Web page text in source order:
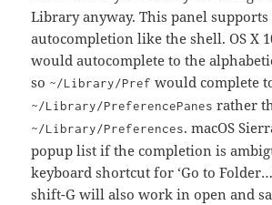
Library anyway. This panel supports
autocompletion like the shell. OS X
would autocomplete to the
so ~/Library/Pref would complete
~/Library/PreferencePanes rather
~/Library/Preferences. macOS
popup list if the completion is
keyboard shortcut for ‘Go to
shift-G will also work in open and